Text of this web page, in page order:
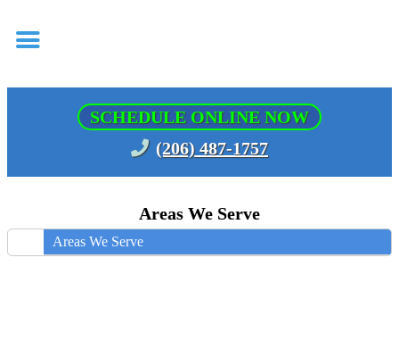
SCHEDULE ONLINE NOW
(206) 487-1757
Areas We Serve
Areas We Serve